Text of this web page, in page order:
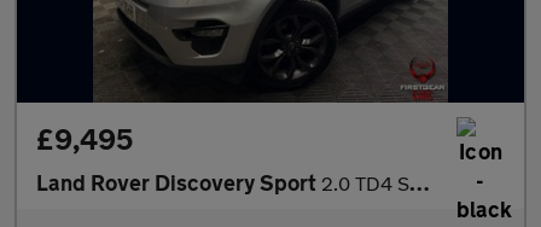
£9,495
Land Rover Discovery Sport 2.0 TD4 SE Tech SUV 5dr Diesel Auto 4WD Euro 6 (s/s) (180 ps)